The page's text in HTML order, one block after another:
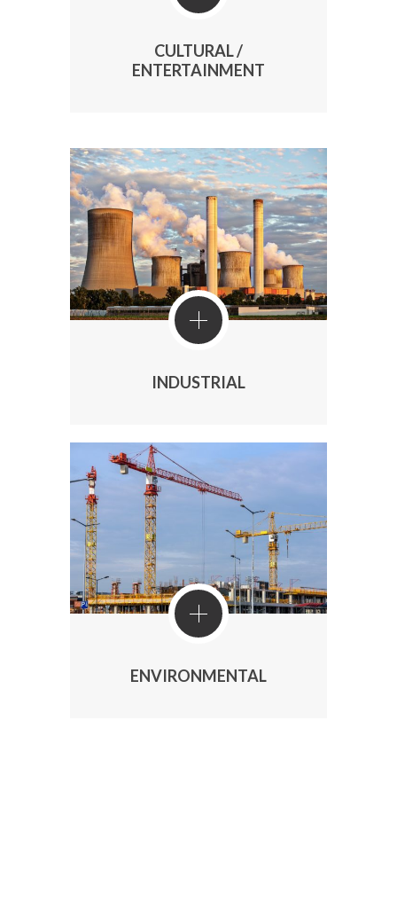
CULTURAL /
ENTERTAINMENT
INDUSTRIAL
ENVIRONMENTAL